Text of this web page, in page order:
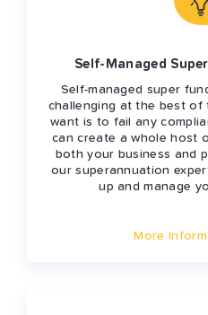
Self-Managed
Self-managed super
challenging at the best of
want is to fail any
can create a whole host
both your business and
our superannuation
up and manage
More